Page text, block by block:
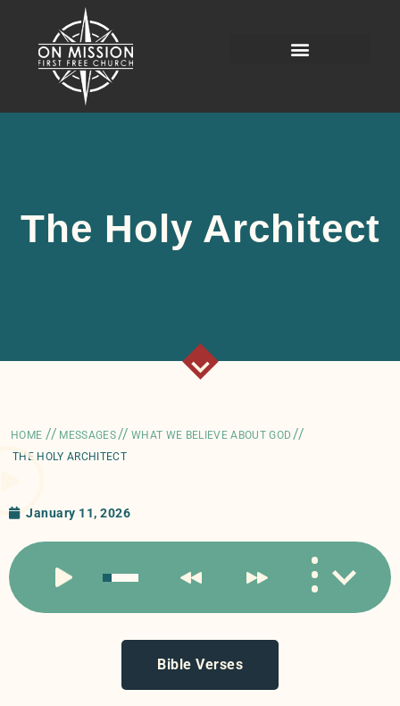
The Holy Architect
HOME // MESSAGES// WHAT WE BELIEVE ABOUT GOD//
THE HOLY ARCHITECT
January 11, 2026
Bible Verses